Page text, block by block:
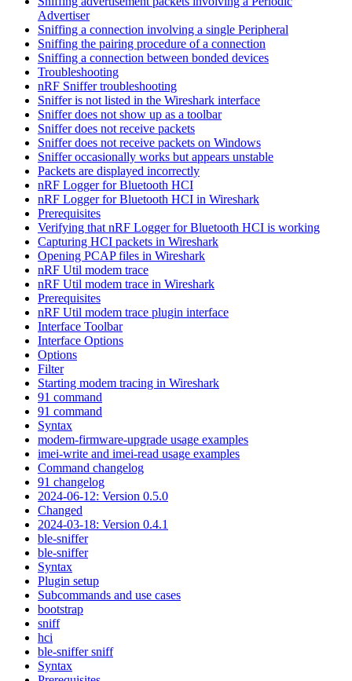
Advertiser
Sniffing a connection involving a single Peripheral
Sniffing the pairing procedure of a connection
Sniffing a connection between bonded devices
Troubleshooting
nRF Sniffer troubleshooting
Sniffer is not listed in the Wireshark interface
Sniffer does not show up as a toolbar
Sniffer does not receive packets
Sniffer does not receive packets on Windows
Sniffer occasionally works but appears unstable
Packets are displayed incorrectly
nRF Logger for Bluetooth HCI
nRF Logger for Bluetooth HCI in Wireshark
Prerequisites
Verifying that nRF Logger for Bluetooth HCI is working
Capturing HCI packets in Wireshark
Opening PCAP files in Wireshark
nRF Util modem trace
nRF Util modem trace in Wireshark
Prerequisites
nRF Util modem trace plugin interface
Interface Toolbar
Interface Options
Options
Filter
Starting modem tracing in Wireshark
91 command
91 command
Syntax
modem-firmware-upgrade usage examples
imei-write and imei-read usage examples
Command changelog
91 changelog
2024-06-12: Version 0.5.0
Changed
2024-03-18: Version 0.4.1
ble-sniffer
ble-sniffer
Syntax
Plugin setup
Subcommands and use cases
bootstrap
sniff
hci
ble-sniffer sniff
Syntax